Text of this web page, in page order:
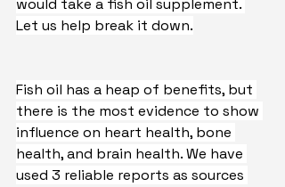
would take a fish oil supplement.
Let us help break it down.
Fish oil has a heap of benefits, but
there is the most evidence to show
influence on heart health, bone
health, and brain health. We have
used 3 reliable reports as sources